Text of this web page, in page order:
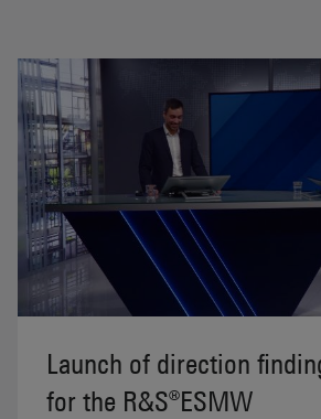
Launch of direction
for the R&S®ESMW